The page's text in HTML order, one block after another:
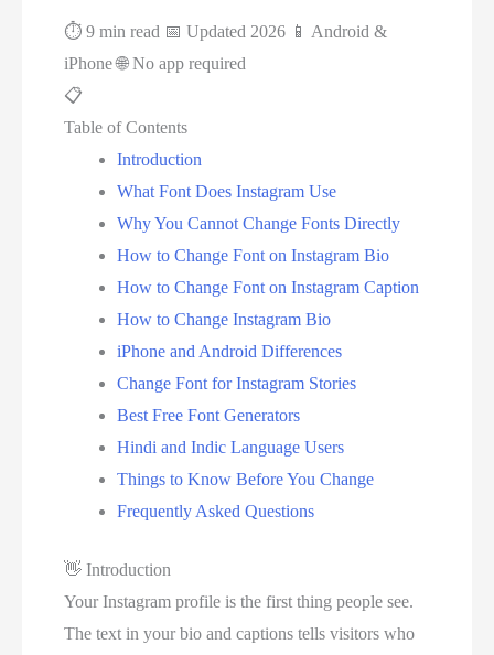
⏱ 9 min read 📅 Updated 2026 📱 Android &
iPhone 🌐 No app required
📋
Table of Contents
Introduction
What Font Does Instagram Use
Why You Cannot Change Fonts Directly
How to Change Font on Instagram Bio
How to Change Font on Instagram Caption
How to Change Instagram Bio
iPhone and Android Differences
Change Font for Instagram Stories
Best Free Font Generators
Hindi and Indic Language Users
Things to Know Before You Change
Frequently Asked Questions
👋 Introduction
Your Instagram profile is the first thing people see.
The text in your bio and captions tells visitors who